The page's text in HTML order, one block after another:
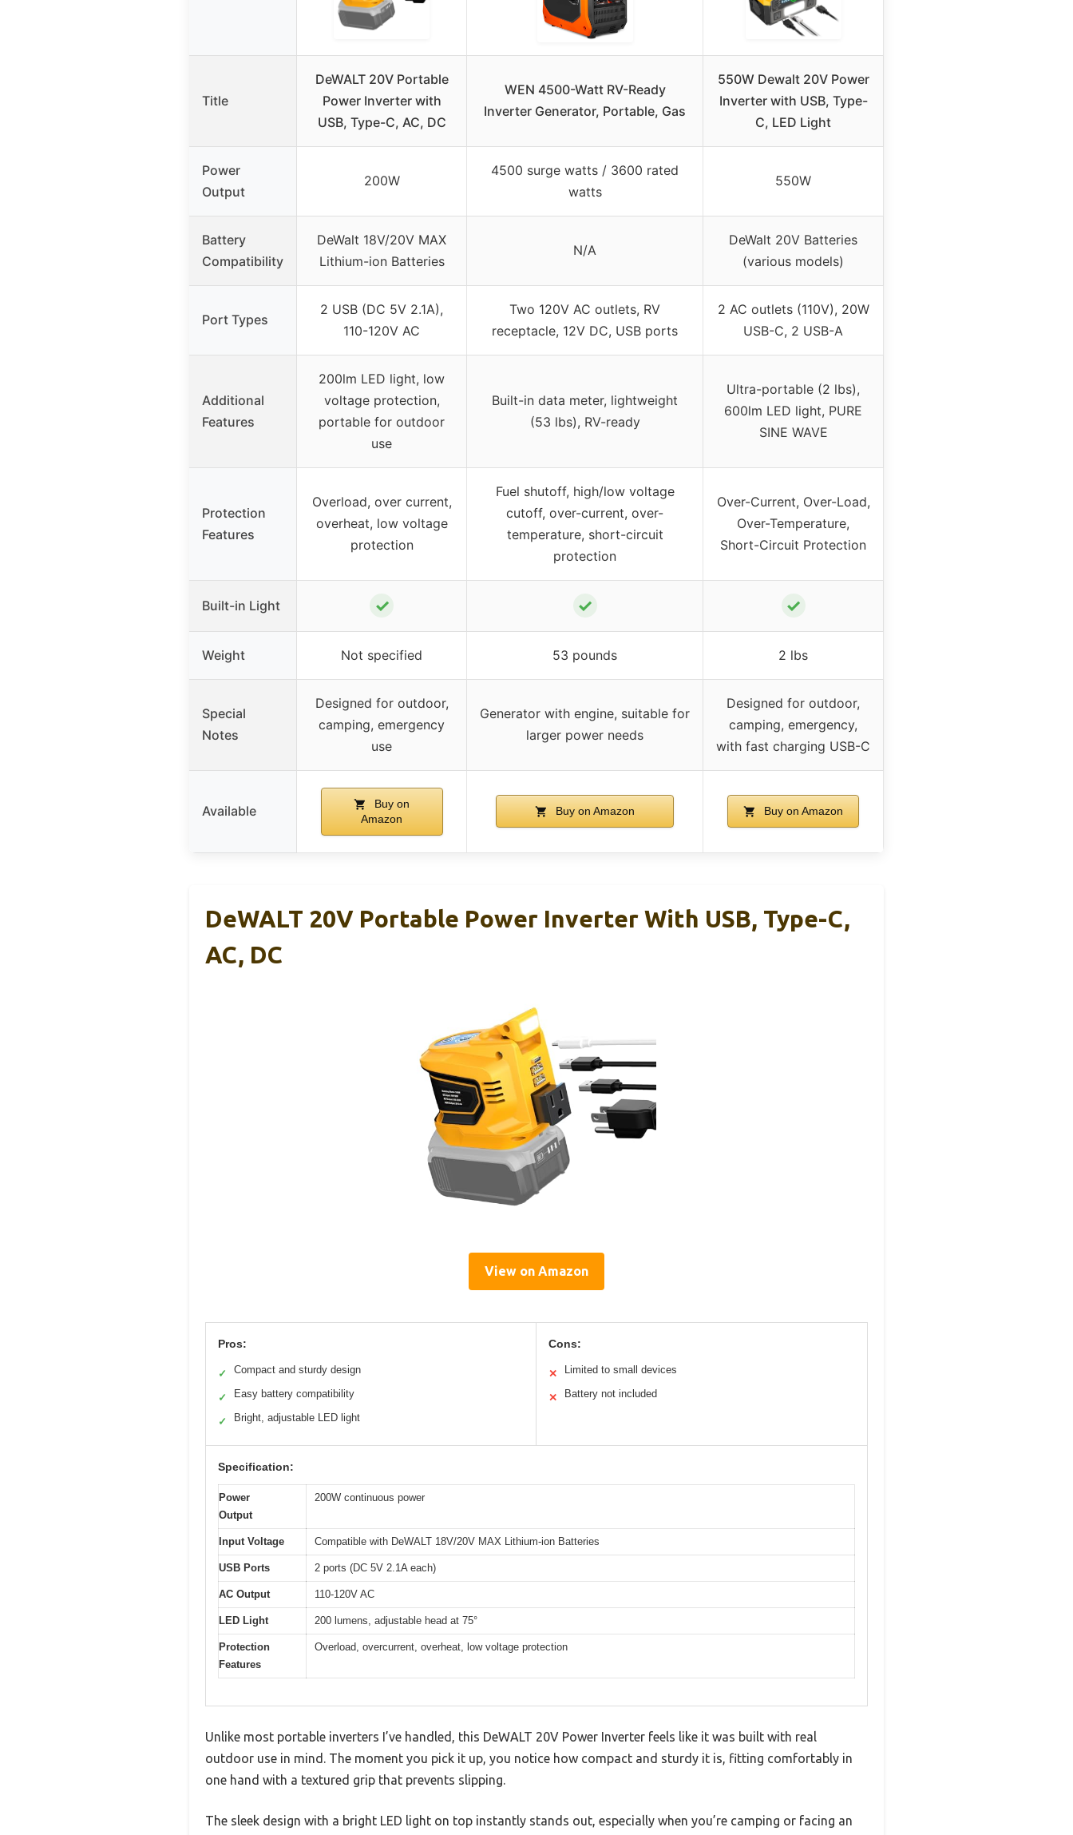
Title
DeWALT 20V Portable
Power Inverter with
USB, Type-C, AC, DC
WEN 4500-Watt RV-Ready
Inverter Generator, Portable, Gas
550W Dewalt 20V Power
Inverter with USB, Type-
C, LED Light
Power
Output
200W
4500 surge watts / 3600 rated
watts
550W
Battery
Compatibility
DeWalt 18V/20V MAX
Lithium-ion Batteries
N/A
DeWalt 20V Batteries
(various models)
Port Types
2 USB (DC 5V 2.1A),
110-120V AC
Two 120V AC outlets, RV
receptacle, 12V DC, USB ports
2 AC outlets (110V), 20W
USB-C, 2 USB-A
Additional
Features
200lm LED light, low
voltage protection,
portable for outdoor
use
Built-in data meter, lightweight
(53 lbs), RV-ready
Ultra-portable (2 lbs),
600lm LED light, PURE
SINE WAVE
Protection
Features
Overload, over current,
overheat, low voltage
protection
Fuel shutoff, high/low voltage
cutoff, over-current, over-
temperature, short-circuit
protection
Over-Current, Over-Load,
Over-Temperature,
Short-Circuit Protection
Built-in Light ✓ ✓ ✓
Weight Not specified 53 pounds 2 lbs
Special
Notes
Designed for outdoor,
camping, emergency
use
Generator with engine, suitable for
larger power needs
Designed for outdoor,
camping, emergency,
with fast charging USB-C
Available
Buy on
Amazon
Buy on Amazon Buy on Amazon
DeWALT 20V Portable Power Inverter With USB, Type-C,
AC, DC
View on Amazon
Pros:
✓ Compact and sturdy design
✓ Easy battery compatibility
✓ Bright, adjustable LED light
Cons:
✕ Limited to small devices
✕ Battery not included
Specification:
Power
Output
200W continuous power
Input Voltage Compatible with DeWALT 18V/20V MAX Lithium-ion Batteries
USB Ports 2 ports (DC 5V 2.1A each)
AC Output 110-120V AC
LED Light 200 lumens, adjustable head at 75°
Protection
Features
Overload, overcurrent, overheat, low voltage protection
Unlike most portable inverters I’ve handled, this DeWALT 20V Power Inverter feels like it was built with real
outdoor use in mind. The moment you pick it up, you notice how compact and sturdy it is, fitting comfortably in
one hand with a textured grip that prevents slipping.
The sleek design with a bright LED light on top instantly stands out, especially when you’re camping or facing an